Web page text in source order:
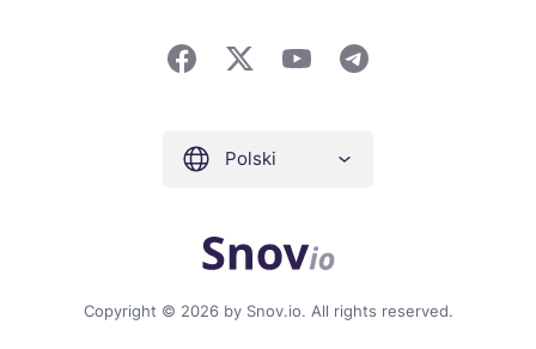
Copyright © 2026 by Snov.io. All rights reserved.
Polski